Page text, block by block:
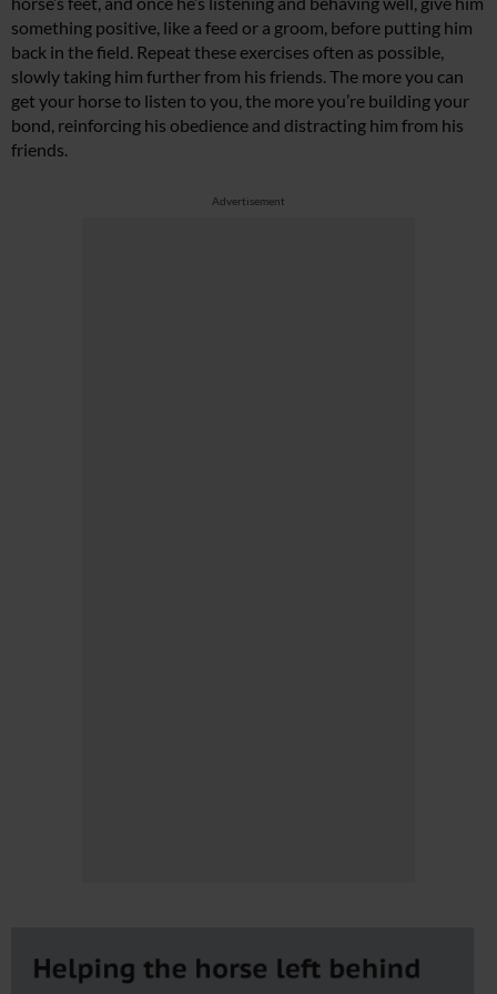
something positive, like a feed or a groom, before putting him
back in the field. Repeat these exercises often as possible,
slowly taking him further from his friends. The more you can
get your horse to listen to you, the more you’re building your
bond, reinforcing his obedience and distracting him from his
friends.
Advertisement